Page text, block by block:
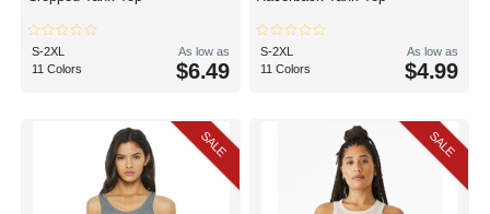
S-2XL
11 Colors
As low as
$6.49
S-2XL
11 Colors
As low as
$4.99
SALE SALE